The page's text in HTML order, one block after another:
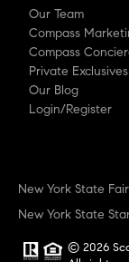
Our Team
Compass
Compass
Private Exclusives
Our Blog
Login/Register
New York State
New York State
© 2026 Scout Residential | Lic #10301218853 | COMPASS -